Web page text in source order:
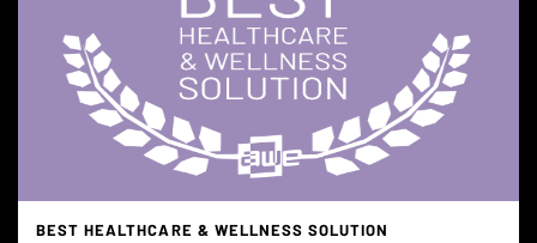
BEST HEALTHCARE & WELLNESS SOLUTION